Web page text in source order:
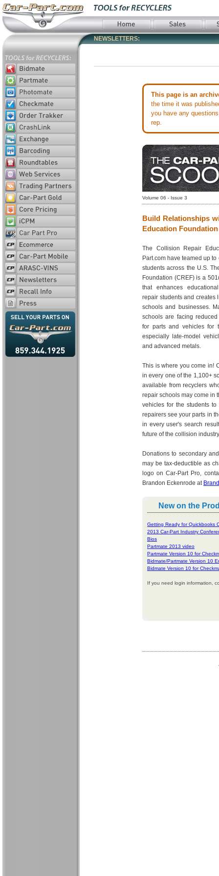
NEWSLETTERS:
This page is an
the time it was
you have any
rep.
Volume 06 - Issue 3
Build Relationships
Education Foundation
The Collision Repair
Part.com have teamed up
students across the U.S.
Foundation (CREF) is a
that enhances
repair students and creates
schools and businesses.
schools are facing
for parts and vehicles for
especially late-model
and advanced metals.
This is where you come in!
in every one of the 1,100+
available from recyclers
repair schools may come in
vehicles for the students
repairers see your parts in
in every user's search
future of the collision
Donations to secondary
may be tax-deductible as
logo on Car-Part Pro,
Brandon Eckenrode at
New on the
Getting Ready for Quickbooks
2013 Car-Part Industry
Bios
Partmate 2013 video
Partmate Version 10 for
Bidmate/Partmate Version 10
Bidmate Version 10 for
If you need login information,